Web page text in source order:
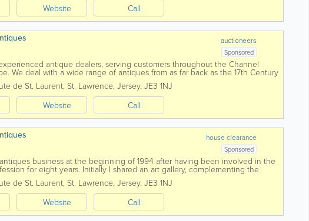
Website Call
auctioneers
Sponsored
antique dealers, serving customers throughout the Channel
We deal with a wide range of antiques from as far back as the 17th Century
present day. To aid in the...
de St. Laurent, St. Lawrence, Jersey, JE3 1NJ
Website Call
house clearance
Sponsored
business at the beginning of 1994 after having been involved in the
for eight years. Initially I shared an art gallery, complementing the
selected antiques. In 1997 I...
de St. Laurent, St. Lawrence, Jersey, JE3 1NJ
Website Call